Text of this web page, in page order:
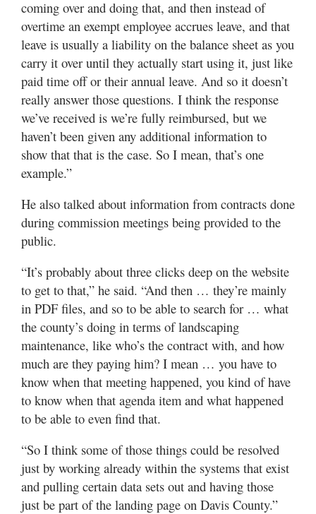
coming over and doing that, and then instead of
overtime an exempt employee accrues leave, and that
leave is usually a liability on the balance sheet as you
carry it over until they actually start using it, just like
paid time off or their annual leave. And so it doesn’t
really answer those questions. I think the response
we’ve received is we’re fully reimbursed, but we
haven’t been given any additional information to
show that that is the case. So I mean, that’s one
example.”
He also talked about information from contracts done
during commission meetings being provided to the
public.
“It’s probably about three clicks deep on the website
to get to that,” he said. “And then … they’re mainly
in PDF files, and so to be able to search for … what
the county’s doing in terms of landscaping
maintenance, like who’s the contract with, and how
much are they paying him? I mean … you have to
know when that meeting happened, you kind of have
to know when that agenda item and what happened
to be able to even find that.
“So I think some of those things could be resolved
just by working already within the systems that exist
and pulling certain data sets out and having those
just be part of the landing page on Davis County.”